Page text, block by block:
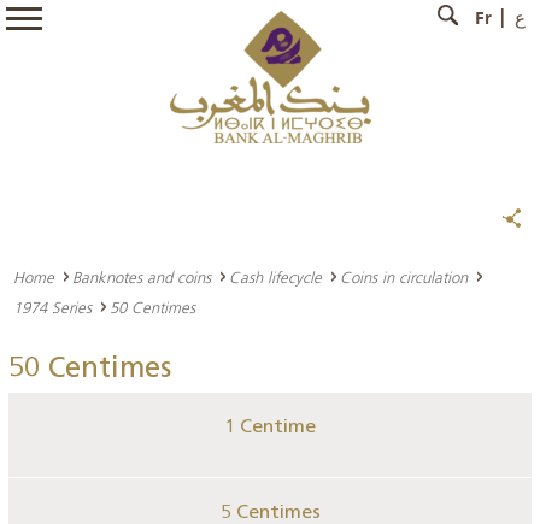
Fr ع
Home Banknotes and coins Cash lifecycle
Coins in circulation
1974 Series
50 Centimes
50 Centimes
1 Centime
5 Centimes